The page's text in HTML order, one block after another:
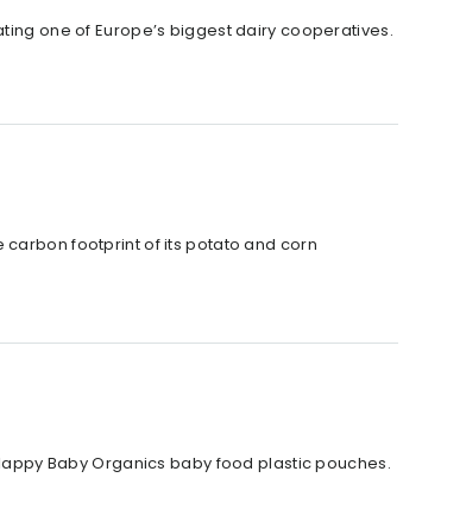
one of Europe’s biggest dairy cooperatives.
carbon footprint of its potato and corn
Baby Organics baby food plastic pouches.